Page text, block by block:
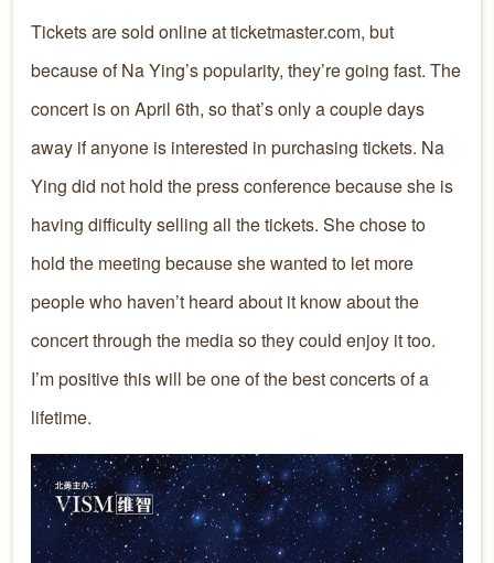
Tickets are sold online at ticketmaster.com, but
because of Na Ying’s popularity, they’re going fast. The
concert is on April 6th, so that’s only a couple days
away if anyone is interested in purchasing tickets. Na
Ying did not hold the press conference because she is
having difficulty selling all the tickets. She chose to
hold the meeting because she wanted to let more
people who haven’t heard about it know about the
concert through the media so they could enjoy it too.
I’m positive this will be one of the best concerts of a
lifetime.